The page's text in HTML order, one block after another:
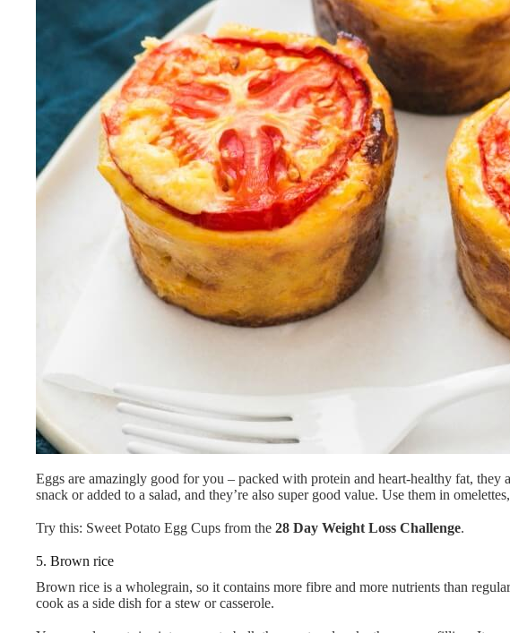
Eggs are amazingly good for you – packed with protein and heart-healthy fat,
snack or added to a salad, and they’re also super good value. Use them in
Try this: Sweet Potato Egg Cups from the 28 Day Weight Loss Challenge.
5. Brown rice
Brown rice is a wholegrain, so it contains more fibre and more nutrients than
cook as a side dish for a stew or casserole.